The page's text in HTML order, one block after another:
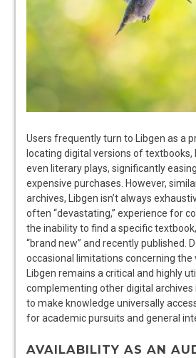
Users frequently turn to Libgen as a
locating digital versions of textbooks,
even literary plays, significantly
expensive purchases. However,
archives, Libgen isn’t always
often “devastating,” experience for
the inability to find a specific
“brand new” and recently published.
occasional limitations concerning the
Libgen remains a critical and highly
complementing other digital
to make knowledge universally
for academic pursuits and general
AVAILABILITY AS AN